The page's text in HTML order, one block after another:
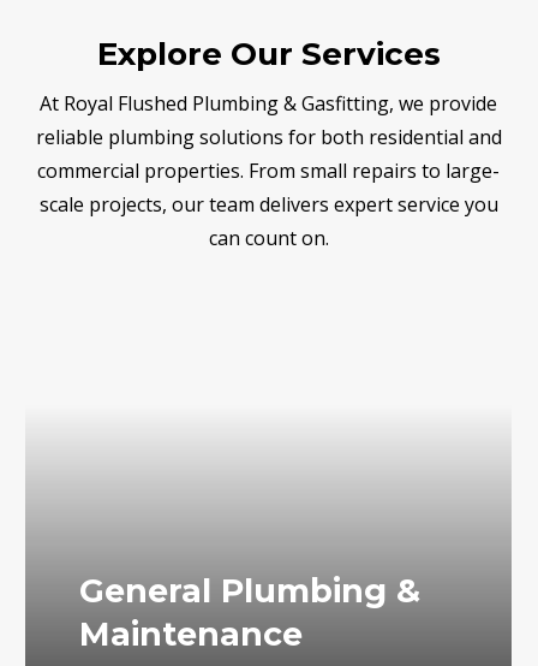
Explore Our Services
At Royal Flushed Plumbing & Gasfitting, we provide
reliable plumbing solutions for both residential and
commercial properties. From small repairs to large-
scale projects, our team delivers expert service you
can count on.
General Plumbing &
Maintenance